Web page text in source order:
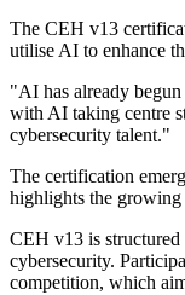
The CEH v13
utilise AI to enhance
"AI has already
with AI taking centre
cybersecurity talent."
The certification
highlights the growing
CEH v13 is
cybersecurity.
competition, which